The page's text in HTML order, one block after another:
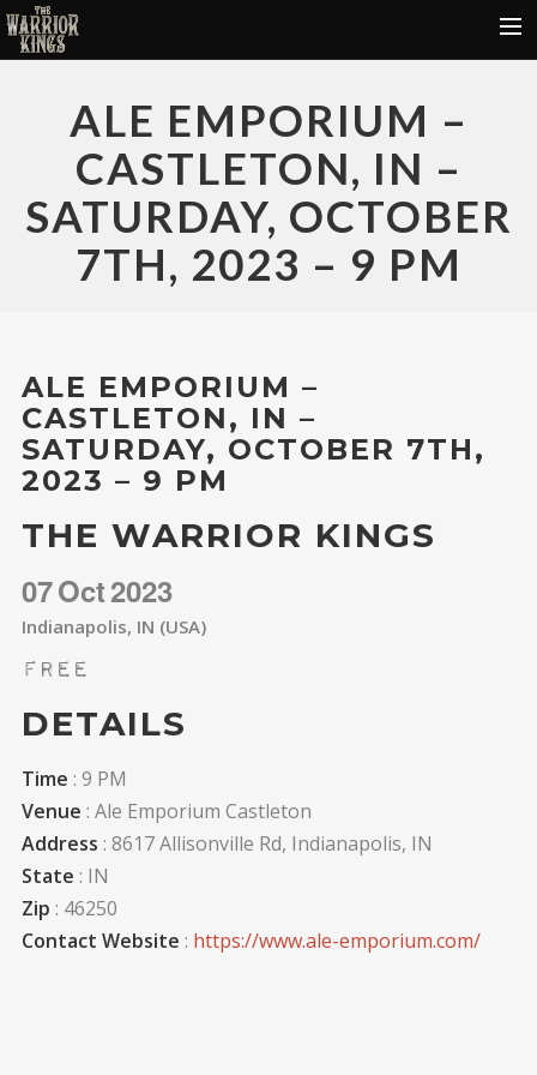
FREE DOWNLOADS
DONATE
VIDEOS
TOUR DATES
ALE EMPORIUM –
CASTLETON, IN –
SATURDAY, OCTOBER
7TH, 2023 – 9 PM
ALE EMPORIUM –
CASTLETON, IN –
SATURDAY, OCTOBER 7TH,
2023 – 9 PM
THE WARRIOR KINGS
07Oct2023
Indianapolis, IN (USA)
Free
DETAILS
Time : 9 PM
Venue : Ale Emporium Castleton
Address : 8617 Allisonville Rd, Indianapolis, IN
State : IN
Zip : 46250
Contact Website : https://www.ale-emporium.com/